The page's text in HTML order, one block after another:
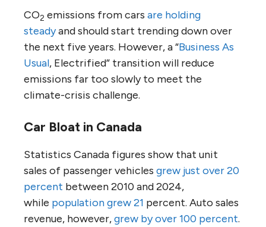
CO2 emissions from cars are holding
steadyand should start trending down over
the next five years. However, a “Business As
Usual, Electrified” transition will reduce
emissions far too slowly to meet the
climate-crisis challenge.
Car Bloat in Canada
Statistics Canada figures show that unit
sales of passenger vehicles grew just over 20
percent between 2010 and 2024,
while population grew 21 percent. Auto sales
revenue, however,grew by over 100 percent.